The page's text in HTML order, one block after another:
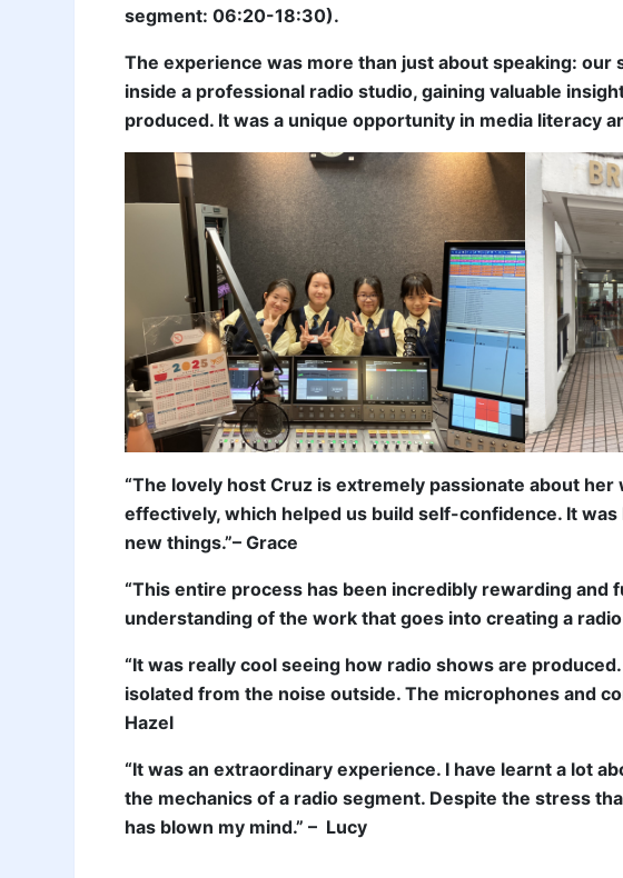
segment: 06:20-18:30).
The experience was more than just about speaking: our
inside a professional radio studio, gaining valuable
produced. It was a unique opportunity in media literacy
“The lovely host Cruz is extremely passionate about
effectively, which helped us build self-confidence. It
new things.”– Grace
“This entire process has been incredibly rewarding and
understanding of the work that goes into creating a
“It was really cool seeing how radio shows are
isolated from the noise outside. The microphones and
Hazel
“It was an extraordinary experience. I have learnt a lot
the mechanics of a radio segment. Despite the stress
has blown my mind.” – Lucy